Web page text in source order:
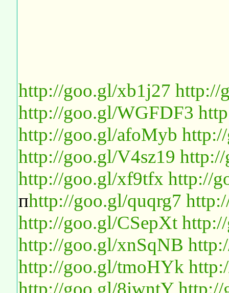
http://goo.gl/xb1j27 http://
http://goo.gl/WGFDF3
http://goo.gl/afoMyb
http://goo.gl/V4sz19
http://goo.gl/xf9tfx http://
пhttp://goo.gl/quqrg7
http://goo.gl/CSepXt
http://goo.gl/xnSqNB
http://goo.gl/tmoHYk
http://goo.gl/8iwntY http://